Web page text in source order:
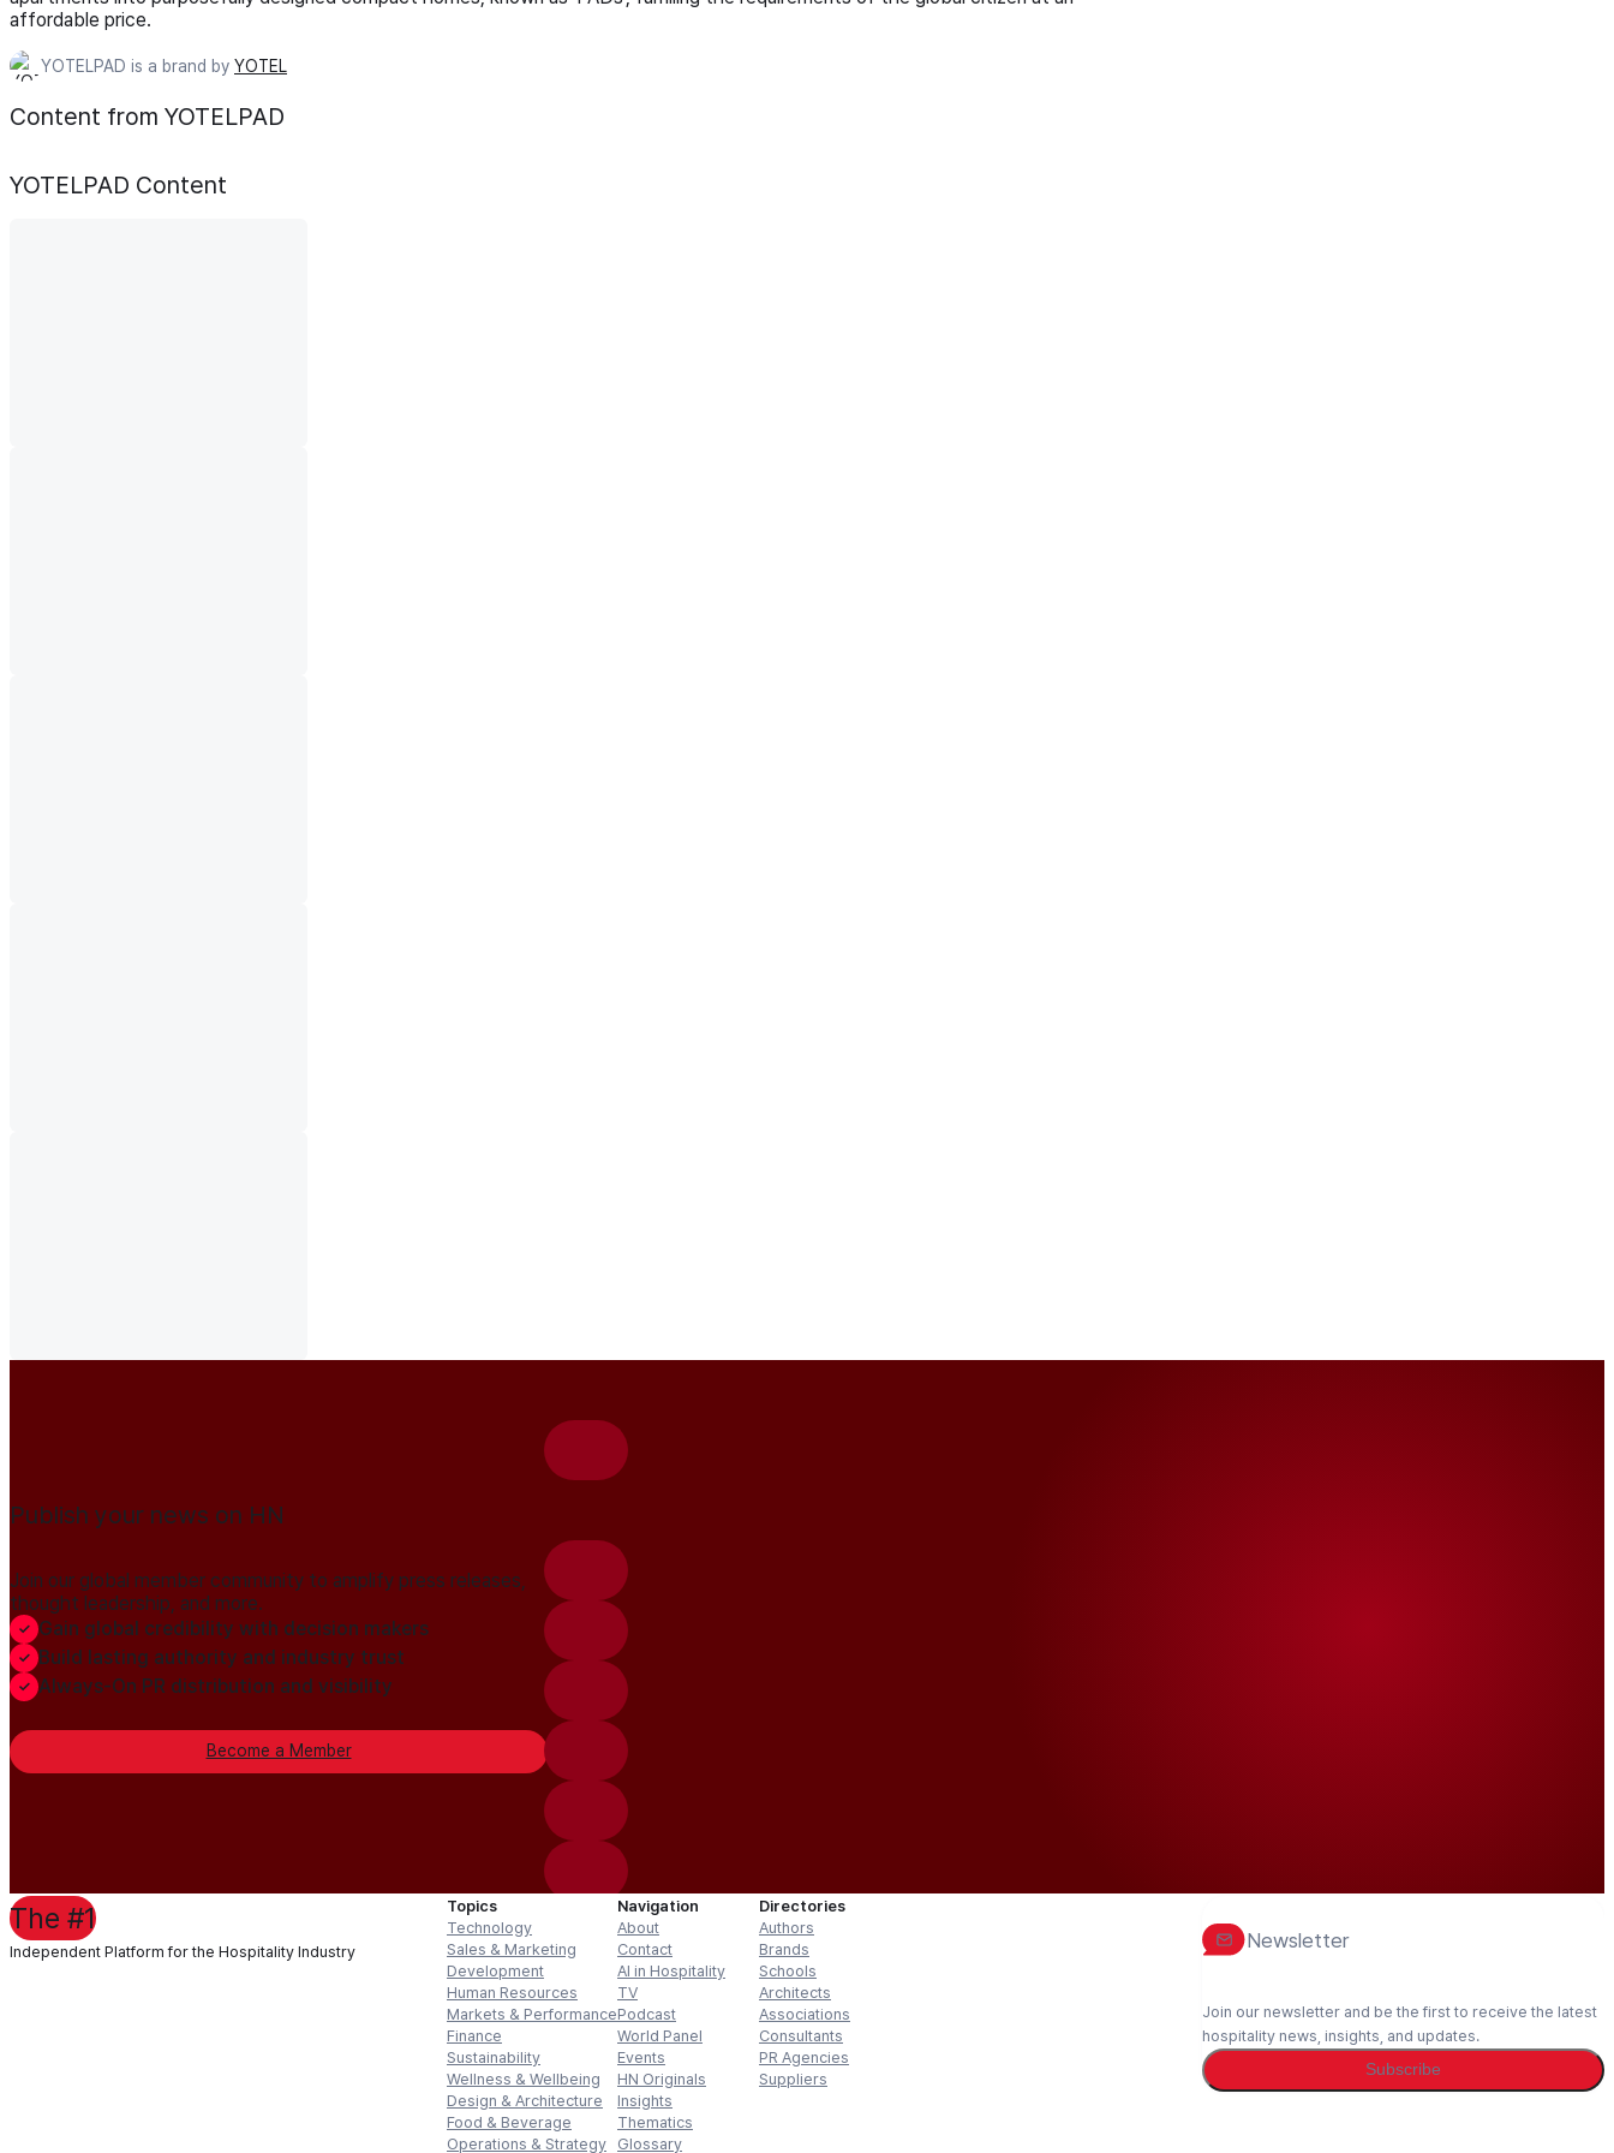
affordable price.
YOTELPAD is a brand by YOTEL
Content from YOTELPAD
YOTELPAD Content
Publish your news on HN
Join our global member community to amplify press releases,
thought leadership, and more.
Gain global credibility with decision makers
Build lasting authority and industry trust
Always-On PR distribution and visibility
Become a Member
The #1
Independent Platform for the Hospitality Industry
Topics
Technology
Sales & Marketing
Development
Human Resources
Markets & Performance
Finance
Sustainability
Wellness & Wellbeing
Design & Architecture
Food & Beverage
Operations & Strategy
Navigation
About
Contact
AI in Hospitality
TV
Podcast
World Panel
Events
HN Originals
Insights
Thematics
Glossary
Directories
Authors
Brands
Schools
Architects
Associations
Consultants
PR Agencies
Suppliers
Newsletter
Join our newsletter and be the first to receive the latest
hospitality news, insights, and updates.
Subscribe